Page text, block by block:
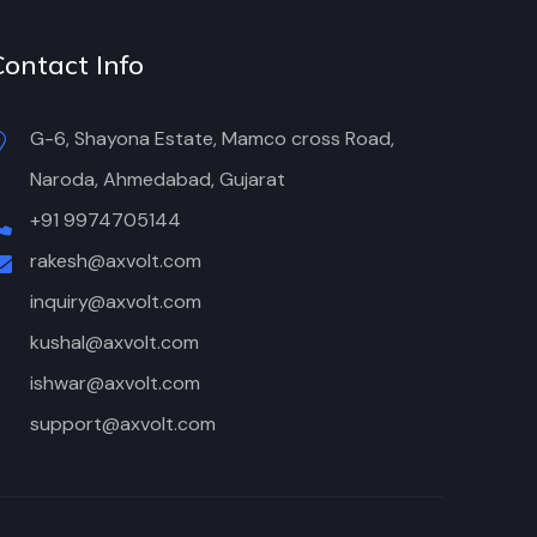
Info
G-6, Shayona Estate, Mamco cross Road,
Naroda, Ahmedabad, Gujarat
+91 9974705144
rakesh@axvolt.com
inquiry@axvolt.com
kushal@axvolt.com
ishwar@axvolt.com
support@axvolt.com